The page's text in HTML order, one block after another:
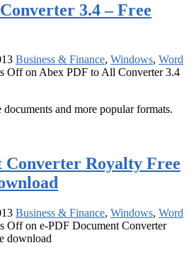
3.4 – Free
Business & Finance, Windows, Word
Offon Abex PDF to All Converter 3.4
and more popular formats.
Converter Royalty Free
Business & Finance, Windows, Word
Offon e-PDF Document Converter
download